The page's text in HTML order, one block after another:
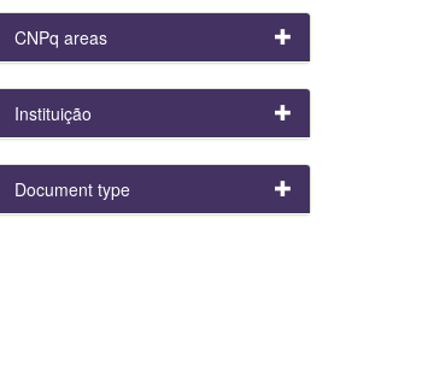
CNPq areas
Instituição
Document type